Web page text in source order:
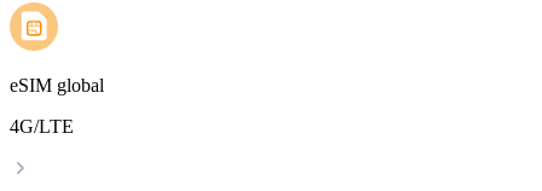
eSIM global
4G/LTE